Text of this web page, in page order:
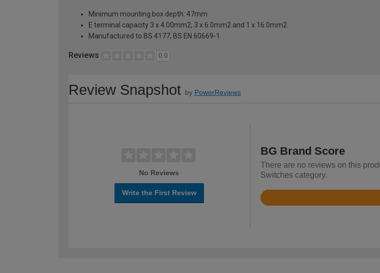
Minimum mounting box depth: 47mm
E terminal capacity 3 x 4.00mm2, 3 x 6.0mm2 and 1 x 16.0mm2
Manufactured to BS 4177, BS EN 60669-1
Reviews 0.0
Review Snapshot by PowerReviews
No Reviews
Write the First Review
BG Brand Score
There are no reviews on this
Switches category.
Rated